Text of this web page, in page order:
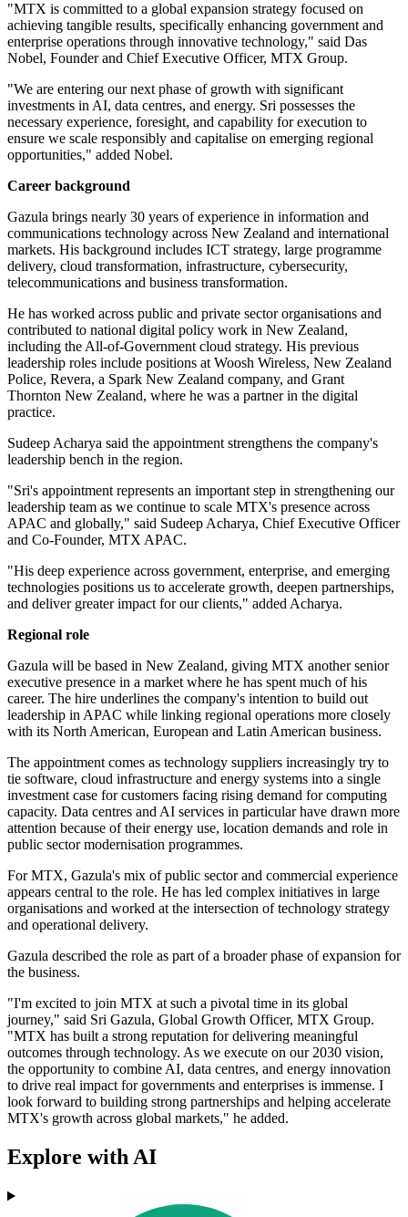
"MTX is committed to a global expansion strategy focused on
achieving tangible results, specifically enhancing government and
enterprise operations through innovative technology," said Das
Nobel, Founder and Chief Executive Officer, MTX Group.
"We are entering our next phase of growth with significant
investments in AI, data centres, and energy. Sri possesses the
necessary experience, foresight, and capability for execution to
ensure we scale responsibly and capitalise on emerging regional
opportunities," added Nobel.
Career background
Gazula brings nearly 30 years of experience in information and
communications technology across New Zealand and international
markets. His background includes ICT strategy, large programme
delivery, cloud transformation, infrastructure, cybersecurity,
telecommunications and business transformation.
He has worked across public and private sector organisations and
contributed to national digital policy work in New Zealand,
including the All-of-Government cloud strategy. His previous
leadership roles include positions at Woosh Wireless, New Zealand
Police, Revera, a Spark New Zealand company, and Grant
Thornton New Zealand, where he was a partner in the digital
practice.
Sudeep Acharya said the appointment strengthens the company's
leadership bench in the region.
"Sri's appointment represents an important step in strengthening our
leadership team as we continue to scale MTX's presence across
APAC and globally," said Sudeep Acharya, Chief Executive Officer
and Co-Founder, MTX APAC.
"His deep experience across government, enterprise, and emerging
technologies positions us to accelerate growth, deepen partnerships,
and deliver greater impact for our clients," added Acharya.
Regional role
Gazula will be based in New Zealand, giving MTX another senior
executive presence in a market where he has spent much of his
career. The hire underlines the company's intention to build out
leadership in APAC while linking regional operations more closely
with its North American, European and Latin American business.
The appointment comes as technology suppliers increasingly try to
tie software, cloud infrastructure and energy systems into a single
investment case for customers facing rising demand for computing
capacity. Data centres and AI services in particular have drawn more
attention because of their energy use, location demands and role in
public sector modernisation programmes.
For MTX, Gazula's mix of public sector and commercial experience
appears central to the role. He has led complex initiatives in large
organisations and worked at the intersection of technology strategy
and operational delivery.
Gazula described the role as part of a broader phase of expansion for
the business.
"I'm excited to join MTX at such a pivotal time in its global
journey," said Sri Gazula, Global Growth Officer, MTX Group.
"MTX has built a strong reputation for delivering meaningful
outcomes through technology. As we execute on our 2030 vision,
the opportunity to combine AI, data centres, and energy innovation
to drive real impact for governments and enterprises is immense. I
look forward to building strong partnerships and helping accelerate
MTX's growth across global markets," he added.
Explore with AI